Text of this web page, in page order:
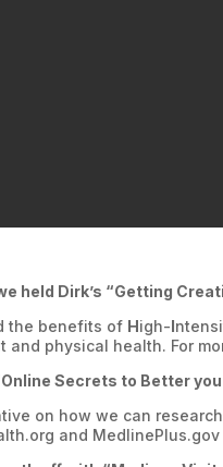
held Dirk’s “Getting
the benefits of High-I
and physical health. For
Secrets to Better
on how we can
and MedlinePlus.gov